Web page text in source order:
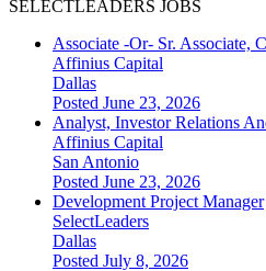
SELECTLEADERS JOBS
Associate -Or- Sr. Associate,
Affinius Capital
Dallas
Posted June 23, 2026
Analyst, Investor Relations
Affinius Capital
San Antonio
Posted June 23, 2026
Development Project Manager
SelectLeaders
Dallas
Posted July 8, 2026